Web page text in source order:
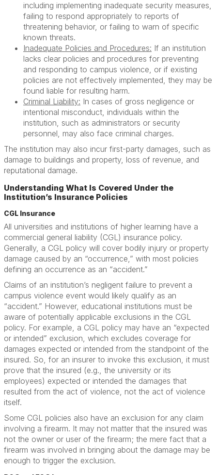
including implementing inadequate security measures,
failing to respond appropriately to reports of
threatening behavior, or failing to warn of specific
known threats.
Inadequate Policies and Procedures: If an institution
lacks clear policies and procedures for preventing
and responding to campus violence, or if existing
policies are not effectively implemented, they may be
found liable for resulting harm.
Criminal Liability: In cases of gross negligence or
intentional misconduct, individuals within the
institution, such as administrators or security
personnel, may also face criminal charges.
The institution may also incur first-party damages, such as
damage to buildings and property, loss of revenue, and
reputational damage.
Understanding What Is Covered Under the
Institution’s Insurance Policies
CGL Insurance
All universities and institutions of higher learning have a
commercial general liability (CGL) insurance policy.
Generally, a CGL policy will cover bodily injury or property
damage caused by an “occurrence,” with most policies
defining an occurrence as an “accident.”
Claims of an institution’s negligent failure to prevent a
campus violence event would likely qualify as an
“accident.” However, educational institutions must be
aware of potentially applicable exclusions in the CGL
policy. For example, a CGL policy may have an “expected
or intended” exclusion, which excludes coverage for
damages expected or intended from the standpoint of the
insured. So, for an insurer to invoke this exclusion, it must
prove that the insured (e.g., the university or its
employees) expected or intended the damages that
resulted from the act of violence, not the act of violence
itself.
Some CGL policies also have an exclusion for any claim
involving a firearm. It may not matter that the insured was
not the owner or user of the firearm; the mere fact that a
firearm was involved in bringing about the damage may be
enough to trigger the exclusion.